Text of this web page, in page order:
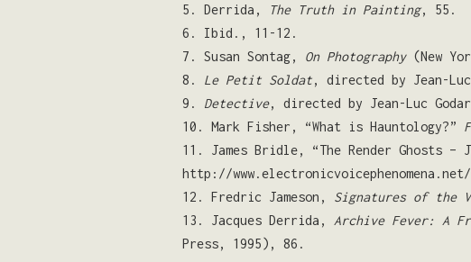
5. Derrida,
The Truth in Painting, 55.
6. Ibid., 11-12.
7. Susan Sontag, On Photography(New
8. Le Petit Soldat, directed by Jean-
9. Detective, directed by Jean-Luc
10. Mark Fisher, “What is Hauntology?”
11. James Bridle, “The Render Ghosts –
http://
12. Fredric Jameson, Signatures of the
13. Jacques Derrida, Archive Fever: A
Press, 1995), 86.